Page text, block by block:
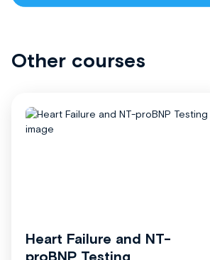
Other courses
Heart Failure and NT-
proBNP Testing